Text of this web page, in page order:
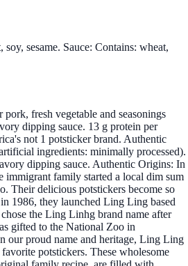
sesame. Sauce: Contains: wheat,
fresh vegetable and seasonings
dipping sauce. 13 g protein per
not 1 potsticker brand. Authentic
ingredients: minimally processed).
dipping sauce. Authentic Origins: In
immigrant family started a local dim sum
Their delicious potstickers become so
1986, they launched Ling Ling based
the Ling Linhg brand name after
gifted to the National Zoo in
our proud name and heritage, Ling Ling
potstickers. These wholesome